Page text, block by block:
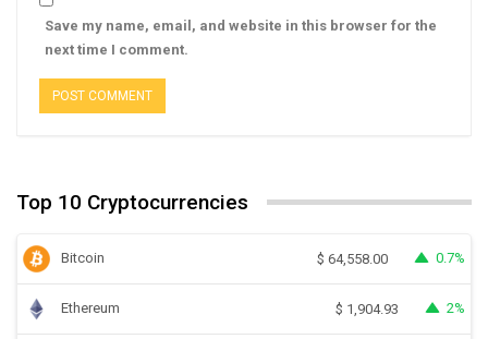
Save my name, email, and website in this browser for the
next time I comment.
Top 10 Cryptocurrencies
Bitcoin $ 64,558.00 0.7%
Ethereum $ 1,904.93 2%